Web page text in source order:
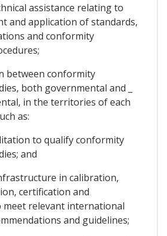
assistance relating to
and application of standards,
and conformity
between conformity
both governmental and _
in the territories of each
as:
to qualify conformity
and
in calibration,
certification and
meet relevant international
and guidelines;